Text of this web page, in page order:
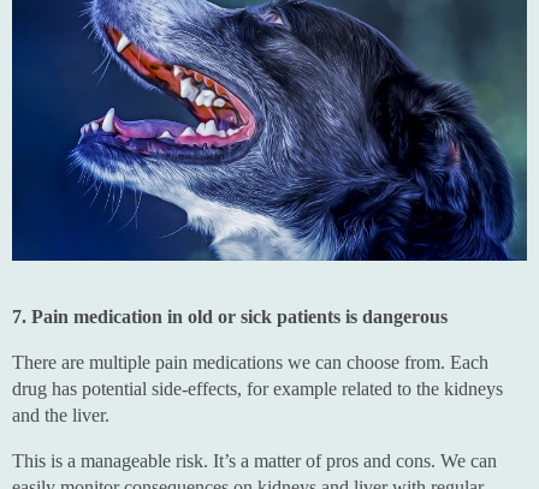
7. Pain medication in old or sick patients is dangerous
There are multiple pain medications we can choose from. Each
drug has potential side-effects, for example related to the kidneys
and the liver.
This is a manageable risk. It’s a matter of pros and cons. We can